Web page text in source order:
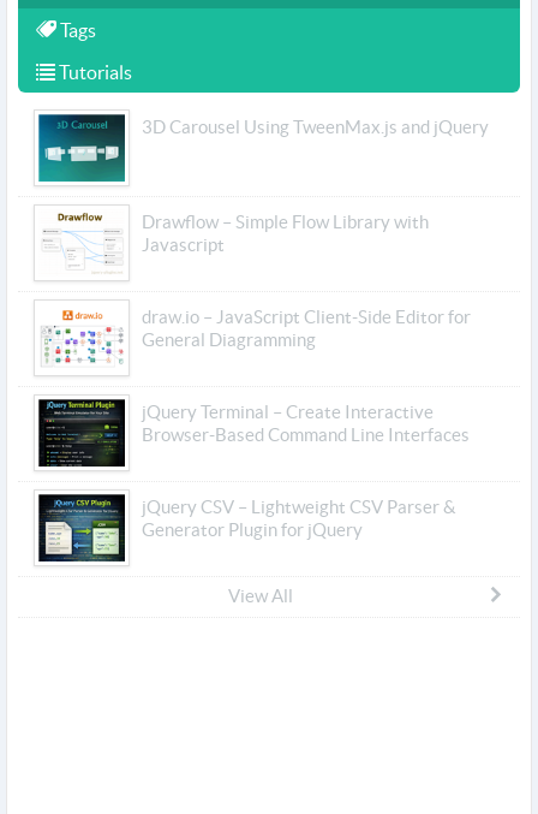
Tags
Tutorials
3D Carousel Using TweenMax.js and jQuery
Drawflow – Simple Flow Library with
Javascript
draw.io – JavaScript Client-Side Editor for
General Diagramming
jQuery Terminal – Create Interactive
Browser-Based Command Line Interfaces
jQuery CSV – Lightweight CSV Parser &
Generator Plugin for jQuery
View All